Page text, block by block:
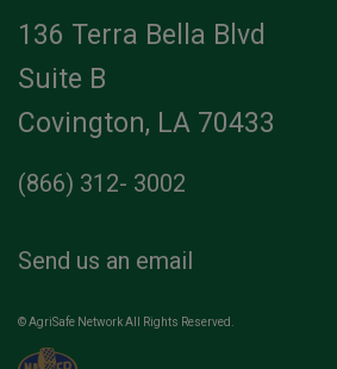
136 Terra Bella Blvd
Suite B
Covington, LA 70433
(866) 312- 3002
Send us an email
© AgriSafe Network All Rights Reserved.